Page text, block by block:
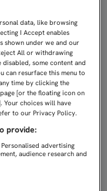
data, like browsing
I Accept enables
shown under we and our
All or withdrawing
some content and
can resurface this menu to
time by clicking the
[or the floating icon on
choices will have
to our Privacy Policy.
provide:
advertising
audience research and